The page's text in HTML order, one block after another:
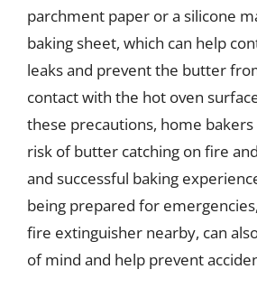
parchment paper or a silicone
baking sheet, which can help
leaks and prevent the butter
contact with the hot oven
these precautions, home
risk of butter catching on fire
and successful baking
being prepared for
fire extinguisher nearby, can
of mind and help prevent